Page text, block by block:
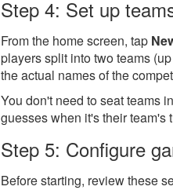
Step 4: Set up
From the home screen, tap
players split into two teams
the actual names of the
You don't need to seat teams
guesses when it's their team's
Step 5: Configure
Before starting, review these